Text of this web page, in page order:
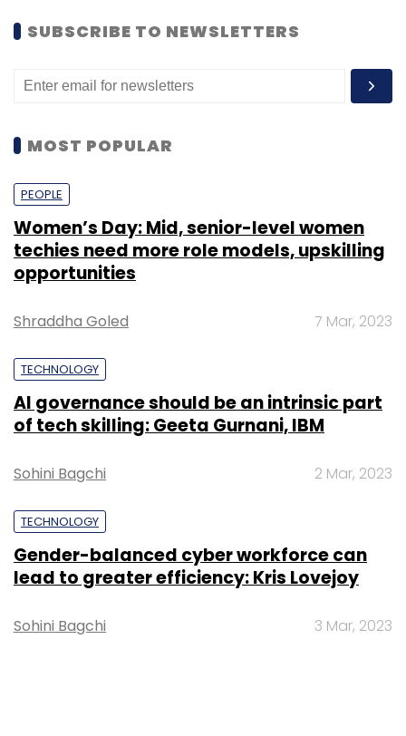
SUBSCRIBE TO NEWSLETTERS
MOST POPULAR
PEOPLE
Women’s Day: Mid, senior-level women
techies need more role models, upskilling
opportunities
Shraddha Goled 7 Mar, 2023
TECHNOLOGY
AI governance should be an intrinsic part
of tech skilling: Geeta Gurnani, IBM
Sohini Bagchi 2 Mar, 2023
TECHNOLOGY
Gender-balanced cyber workforce can
lead to greater efficiency: Kris Lovejoy
Sohini Bagchi 3 Mar, 2023